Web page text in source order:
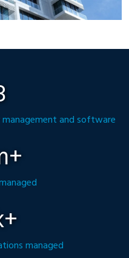
and software
managed